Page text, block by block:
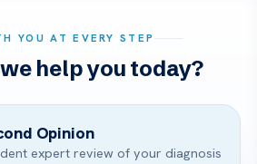
YOU AT EVERY STEP
help you today?
Opinion
expert review of your diagnosis